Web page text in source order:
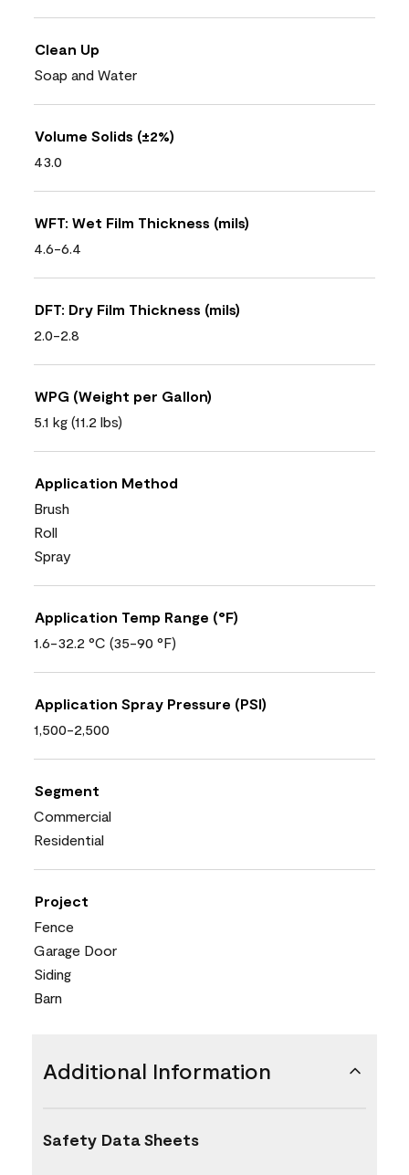
Clean Up
Soap and Water
Volume Solids (±2%)
43.0
WFT: Wet Film Thickness (mils)
4.6-6.4
DFT: Dry Film Thickness (mils)
2.0-2.8
WPG (Weight per Gallon)
5.1 kg (11.2 lbs)
Application Method
Brush
Roll
Spray
Application Temp Range (°F)
1.6-32.2 °C (35-90 °F)
Application Spray Pressure (PSI)
1,500-2,500
Segment
Commercial
Residential
Project
Fence
Garage Door
Siding
Barn
Additional Information
Safety Data Sheets